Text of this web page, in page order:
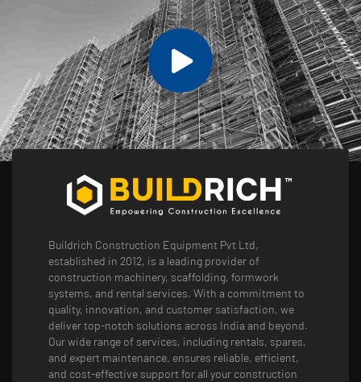
Buildrich Construction Equipment Pvt Ltd,
established in 2012, is a leading provider of
construction machinery, scaffolding, formwork
systems, and rental services. With a commitment to
quality, innovation, and customer satisfaction, we
deliver top-notch solutions across India and beyond.
Our wide range of services, including rentals, spares,
and expert maintenance, ensures reliable, efficient,
and cost-effective support for all your construction